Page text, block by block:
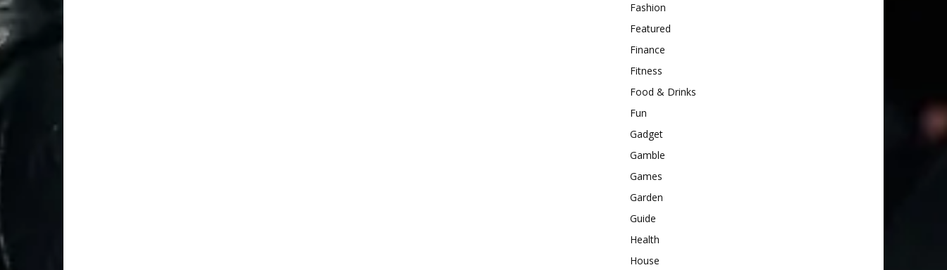
Fashion
Featured
Finance
Fitness
Food & Drinks
Fun
Gadget
Gamble
Games
Garden
Guide
Health
House